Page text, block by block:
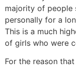
majority of people
personally for a
This is a much
of girls who were
For the reason